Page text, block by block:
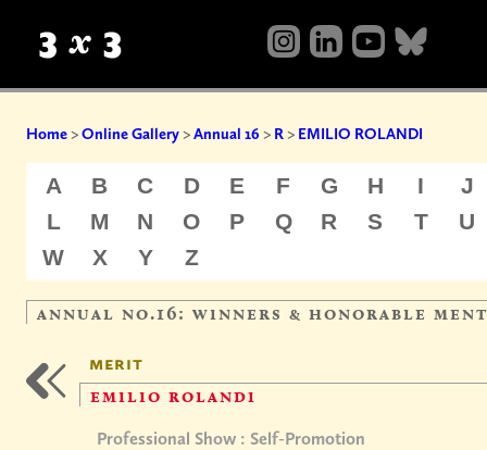
Home>Online Gallery>Annual 16 > R> EMILIO ROLANDI
A B C D E F G H I
J
L
M N O P Q R S T
U
W
X Y Z
annual no.16: winners & honorable
merit
emilio rolandi
Professional Show : Self-Promotion